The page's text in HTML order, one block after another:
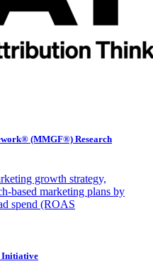
(MMGF®) Research
growth strategy,
based marketing plans by
spend (ROAS
Initiative